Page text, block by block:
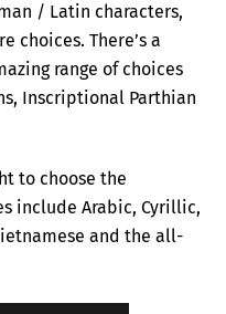
/ Latin characters,
choices. There’s a
range of choices
Inscriptional Parthian
to choose the
include Arabic, Cyrillic,
and the all-